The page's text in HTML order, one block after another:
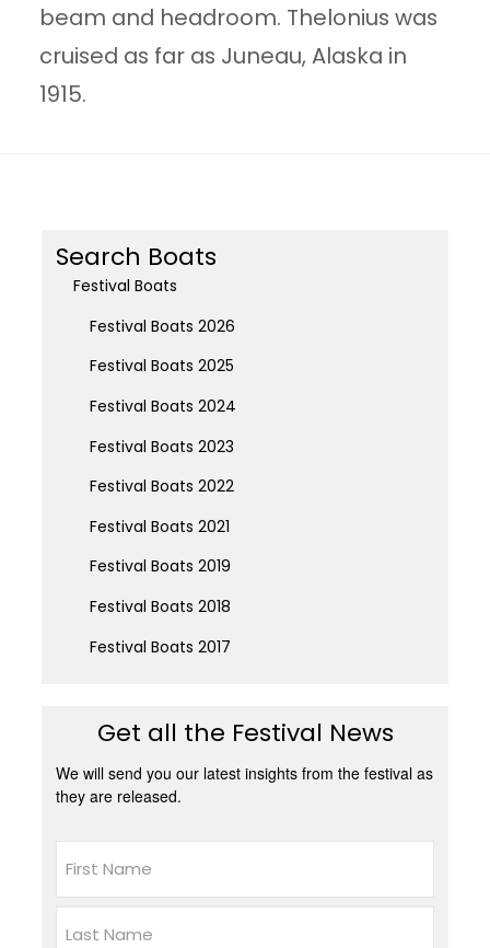
beam and headroom. Thelonius was
cruised as far as Juneau, Alaska in
1915.
Search Boats
Festival Boats
Festival Boats 2026
Festival Boats 2025
Festival Boats 2024
Festival Boats 2023
Festival Boats 2022
Festival Boats 2021
Festival Boats 2019
Festival Boats 2018
Festival Boats 2017
Get all the Festival News
We will send you our latest insights from the festival as
they are released.